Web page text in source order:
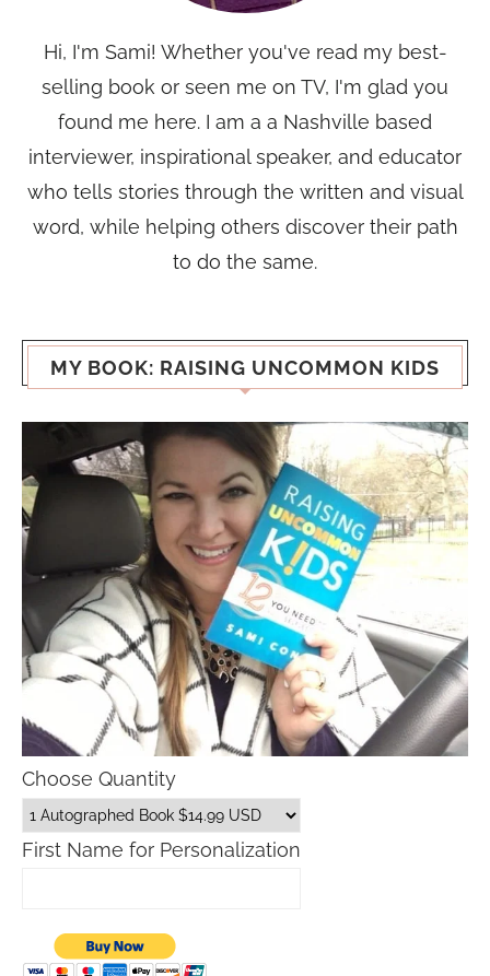
Hi, I'm Sami! Whether you've read my best-
selling book or seen me on TV, I'm glad you
found me here. I am a a Nashville based
interviewer, inspirational speaker, and educator
who tells stories through the written and visual
word, while helping others discover their path
to do the same.
MY BOOK: RAISING UNCOMMON KIDS
Choose Quantity
First Name for Personalization